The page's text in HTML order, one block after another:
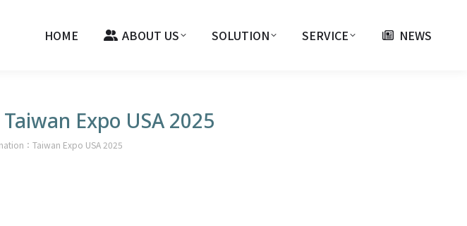
HOME ABOUT US SOLUTION SERVICE NEWS
Expo USA 2025
：Taiwan Expo USA 2025